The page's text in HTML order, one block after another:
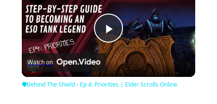
Play
Video
Watch on
🛡Behind The Shield - Ep 4: Priorities | Elder Scrolls Online